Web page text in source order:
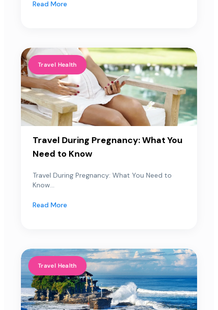
Read More
Travel Health
Travel During Pregnancy: What You
Need to Know
Travel During Pregnancy: What You Need to
Know...
Read More
Travel Health